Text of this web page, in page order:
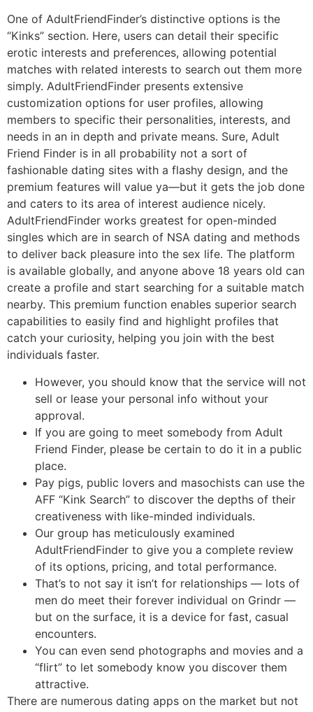
One of AdultFriendFinder’s distinctive options is the
“Kinks” section. Here, users can detail their specific
erotic interests and preferences, allowing potential
matches with related interests to search out them more
simply. AdultFriendFinder presents extensive
customization options for user profiles, allowing
members to specific their personalities, interests, and
needs in an in depth and private means. Sure, Adult
Friend Finder is in all probability not a sort of
fashionable dating sites with a flashy design, and the
premium features will value ya—but it gets the job done
and caters to its area of interest audience nicely.
AdultFriendFinder works greatest for open-minded
singles which are in search of NSA dating and methods
to deliver back pleasure into the sex life. The platform
is available globally, and anyone above 18 years old can
create a profile and start searching for a suitable match
nearby. This premium function enables superior search
capabilities to easily find and highlight profiles that
catch your curiosity, helping you join with the best
individuals faster.
However, you should know that the service will not
sell or lease your personal info without your
approval.
If you are going to meet somebody from Adult
Friend Finder, please be certain to do it in a public
place.
Pay pigs, public lovers and masochists can use the
AFF “Kink Search” to discover the depths of their
creativeness with like-minded individuals.
Our group has meticulously examined
AdultFriendFinder to give you a complete review
of its options, pricing, and total performance.
That’s to not say it isn’t for relationships — lots of
men do meet their forever individual on Grindr —
but on the surface, it is a device for fast, casual
encounters.
You can even send photographs and movies and a
“flirt” to let somebody know you discover them
attractive.
There are numerous dating apps on the market but not